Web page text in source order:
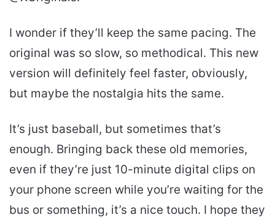
I wonder if they’ll keep the same pacing. The
original was so slow, so methodical. This new
version will definitely feel faster, obviously,
but maybe the nostalgia hits the same.
It’s just baseball, but sometimes that’s
enough. Bringing back these old memories,
even if they’re just 10-minute digital clips on
your phone screen while you’re waiting for the
bus or something, it’s a nice touch. I hope they